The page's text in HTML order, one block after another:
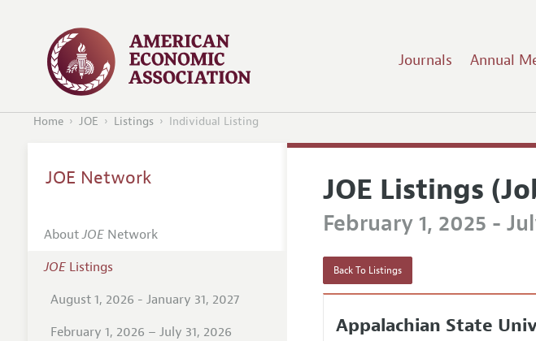
Journals Annual
Home JOE Listings Individual Listing
JOE Listings
February 1, 2025 -
Back To Listings
Appalachian State
JOE Network
AboutJOENetwork
JOEListings
August 1, 2026 - January 31, 2027
February 1, 2026 – July 31, 2026